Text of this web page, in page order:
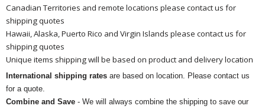
Canadian Territories and remote locations please contact us for
shipping quotes
Hawaii, Alaska, Puerto Rico and Virgin Islands please contact us for
shipping quotes
Unique items shipping will be based on product and delivery location
International shipping rates are based on location. Please contact us
for a quote.
Combine and Save - We will always combine the shipping to save our